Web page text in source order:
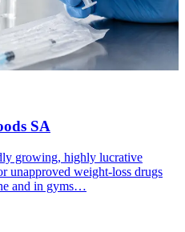
SA
growing, highly lucrative
unapproved weight-loss drugs
and in gyms…